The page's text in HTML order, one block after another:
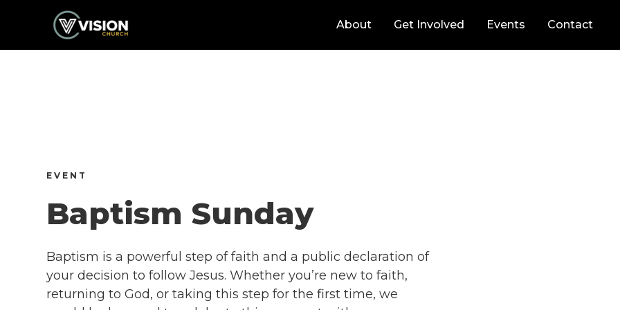
About Get Involved Events Contact
EVENT
Baptism Sunday
Baptism is a powerful step of faith and a public declaration of
your decision to follow Jesus. Whether you’re new to faith,
returning to God, or taking this step for the first time, we